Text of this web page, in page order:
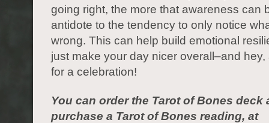
going right, the more that awareness can
antidote to the tendency to only notice
wrong. This can help build emotional
just make your day nicer overall–and
for a celebration!
You can order the Tarot of Bones deck
purchase a Tarot of Bones reading, at